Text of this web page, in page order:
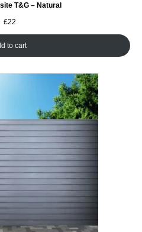
T&G – Natural
£22
to cart